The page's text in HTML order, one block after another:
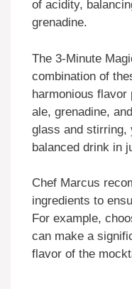
of acidity,
grenadine.
The 3-Minute
combination of
harmonious flavor
ale, grenadine,
glass and stirring,
balanced drink in
Chef Marcus
ingredients to
For example,
can make a
flavor of the